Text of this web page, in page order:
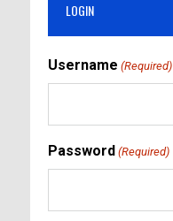
LOGIN
Username (Required)
Password (Required)